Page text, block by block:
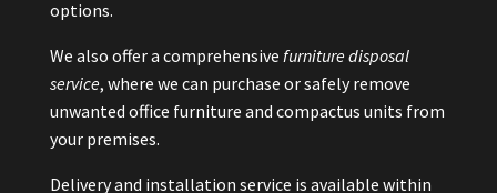
options.
We also offer a comprehensive furniture disposal
service, where we can purchase or safely remove
unwanted office furniture and compactus units from
your premises.
Delivery and installation service is available within